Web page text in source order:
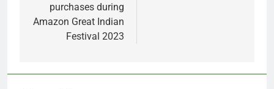
purchases during
Amazon Great Indian
Festival 2023